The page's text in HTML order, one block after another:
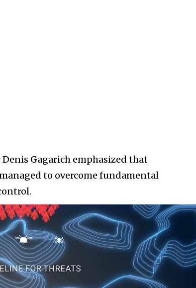
Gagarich emphasized that
to overcome fundamental